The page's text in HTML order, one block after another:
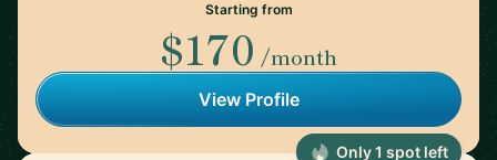
Starting from
$170 /month
View Profile
Only 1 spot left